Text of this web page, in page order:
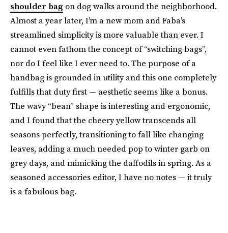
shoulder bag on dog walks around the neighborhood.
Almost a year later, I’m a new mom and Faba’s
streamlined simplicity is more valuable than ever. I
cannot even fathom the concept of “switching bags”,
nor do I feel like I ever need to. The purpose of a
handbag is grounded in utility and this one completely
fulfills that duty first — aesthetic seems like a bonus.
The wavy “bean” shape is interesting and ergonomic,
and I found that the cheery yellow transcends all
seasons perfectly, transitioning to fall like changing
leaves, adding a much needed pop to winter garb on
grey days, and mimicking the daffodils in spring. As a
seasoned accessories editor, I have no notes — it truly
is a fabulous bag.